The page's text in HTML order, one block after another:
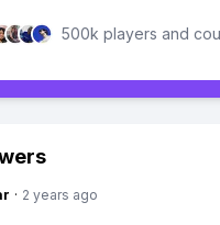
500k players and
· 2 years ago